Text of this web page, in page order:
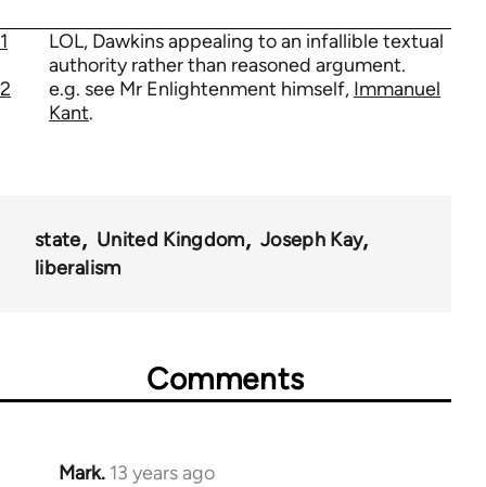
1
LOL, Dawkins appealing to an infallible textual
authority rather than reasoned argument.
2
e.g. see Mr Enlightenment himself, Immanuel
Kant.
state United Kingdom
Joseph Kay
liberalism
Comments
Mark. 13 years ago
In